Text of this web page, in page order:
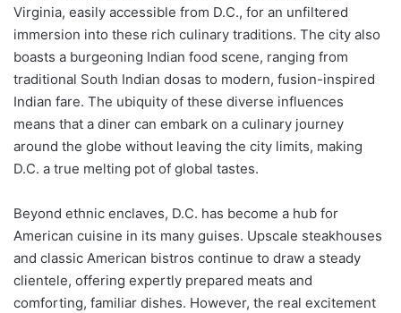
Virginia, easily accessible from D.C., for an unfiltered
immersion into these rich culinary traditions. The city also
boasts a burgeoning Indian food scene, ranging from
traditional South Indian dosas to modern, fusion-inspired
Indian fare. The ubiquity of these diverse influences
means that a diner can embark on a culinary journey
around the globe without leaving the city limits, making
D.C. a true melting pot of global tastes.
Beyond ethnic enclaves, D.C. has become a hub for
American cuisine in its many guises. Upscale steakhouses
and classic American bistros continue to draw a steady
clientele, offering expertly prepared meats and
comforting, familiar dishes. However, the real excitement